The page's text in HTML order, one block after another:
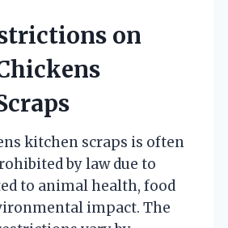
on
kitchen scraps is often
by law due to
to animal health, food
impact. The